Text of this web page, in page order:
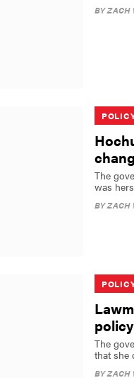
BYZACH
The
was
BYZACH
policy
The
that she
BYZACH